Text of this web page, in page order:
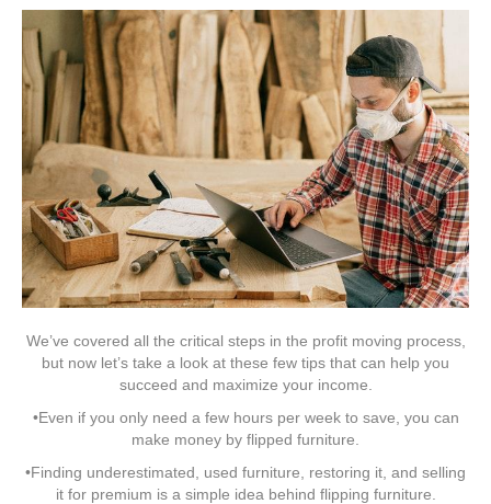
We’ve covered all the critical steps in the profit moving process,
but now let’s take a look at these few tips that can help you
succeed and maximize your income.
•Even if you only need a few hours per week to save, you can
make money by flipped furniture.
•Finding underestimated, used furniture, restoring it, and selling
it for premium is a simple idea behind flipping furniture.